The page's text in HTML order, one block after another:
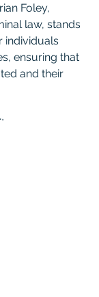
Foley,
law, stands
individuals
ensuring that
and their
serves as a